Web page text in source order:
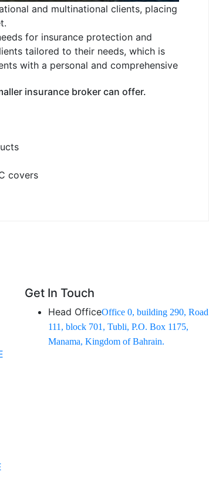
and multinational clients, placing
for insurance protection and
tailored to their needs, which is
with a personal and comprehensive
insurance broker can offer.
covers
Get In Touch
Head OfficeOffice 0, building 290, Road
111, block 701, Tubli, P.O. Box 1175,
Manama, Kingdom of Bahrain.